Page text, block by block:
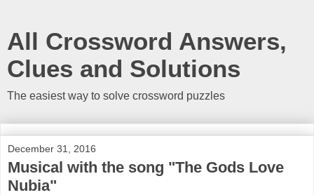
All Crossword Answers,
Clues and Solutions
The easiest way to solve crossword puzzles
December 31, 2016
Musical with the song "The Gods Love
Nubia"